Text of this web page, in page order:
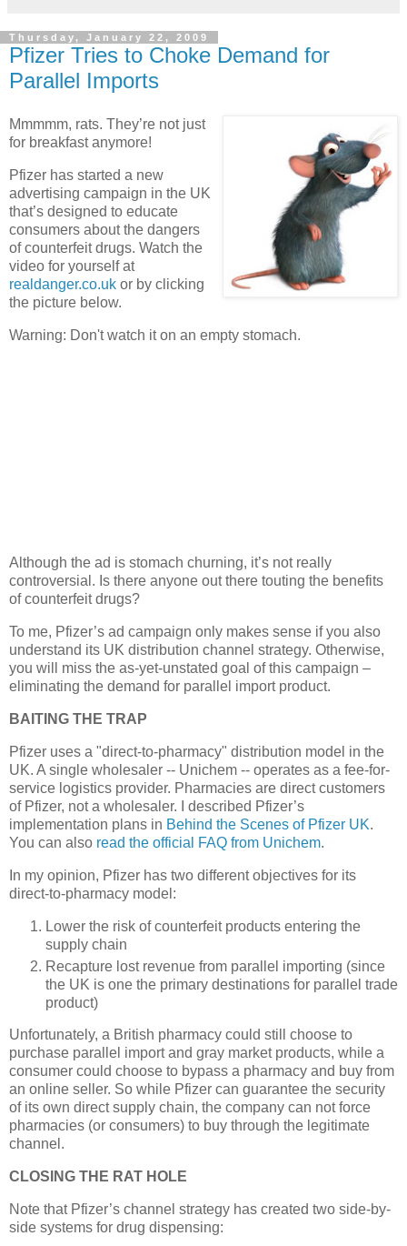
Thursday, January 22, 2009
Pfizer Tries to Choke Demand for
Parallel Imports
Mmmmm, rats. They’re not just
for breakfast anymore!
Pfizer has started a new
advertising campaign in the UK
that’s designed to educate
consumers about the dangers
of counterfeit drugs. Watch the
video for yourself at
realdanger.co.uk or by clicking
the picture below.
Warning: Don't watch it on an empty stomach.
Although the ad is stomach churning, it’s not really
controversial. Is there anyone out there touting the benefits
of counterfeit drugs?
To me, Pfizer’s ad campaign only makes sense if you also
understand its UK distribution channel strategy. Otherwise,
you will miss the as-yet-unstated goal of this campaign –
eliminating the demand for parallel import product.
BAITING THE TRAP
Pfizer uses a "direct-to-pharmacy" distribution model in the
UK. A single wholesaler -- Unichem -- operates as a fee-for-
service logistics provider. Pharmacies are direct customers
of Pfizer, not a wholesaler. I described Pfizer’s
implementation plans in Behind the Scenes of Pfizer UK.
You can also read the official FAQ from Unichem.
In my opinion, Pfizer has two different objectives for its
direct-to-pharmacy model:
Lower the risk of counterfeit products entering the
supply chain
Recapture lost revenue from parallel importing (since
the UK is one the primary destinations for parallel trade
product)
Unfortunately, a British pharmacy could still choose to
purchase parallel import and gray market products, while a
consumer could choose to bypass a pharmacy and buy from
an online seller. So while Pfizer can guarantee the security
of its own direct supply chain, the company can not force
pharmacies (or consumers) to buy through the legitimate
channel.
CLOSING THE RAT HOLE
Note that Pfizer’s channel strategy has created two side-by-
side systems for drug dispensing: